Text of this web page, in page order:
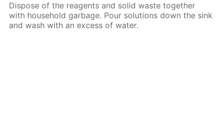
Dispose of the reagents and solid waste together
with household garbage. Pour solutions down the sink
and wash with an excess of water.